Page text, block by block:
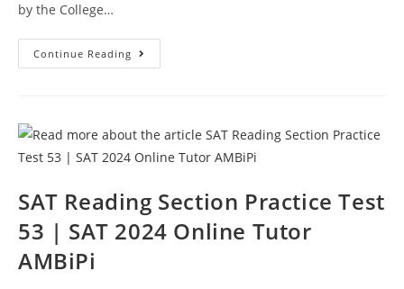
by the College…
Continue Reading SAT
Reading
|
SAT
2024
Online
AMBiPi
SAT Reading Section Practice Test
53 | SAT 2024 Online Tutor
AMBiPi